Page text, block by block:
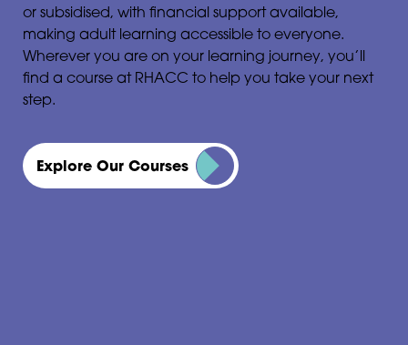
or subsidised, with financial support available,
making adult learning accessible to everyone.
Wherever you are on your learning journey, you’ll
find a course at RHACC to help you take your next
step.
Explore Our Courses